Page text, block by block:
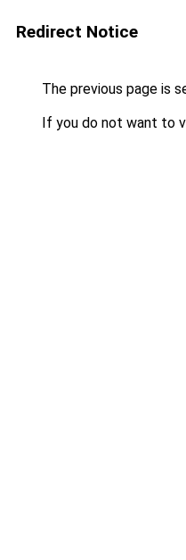
Redirect Notice
The previous page is
If you do not want to